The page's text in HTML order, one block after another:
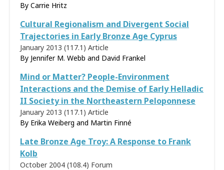
By Carrie Hritz
Cultural Regionalism and Divergent Social
Trajectories in Early Bronze Age Cyprus
January 2013 (117.1) Article
By Jennifer M. Webb and David Frankel
Mind or Matter? People-Environment
Interactions and the Demise of Early Helladic
II Society in the Northeastern Peloponnese
January 2013 (117.1) Article
By Erika Weiberg and Martin Finné
Late Bronze Age Troy: A Response to Frank
Kolb
October 2004 (108.4) Forum